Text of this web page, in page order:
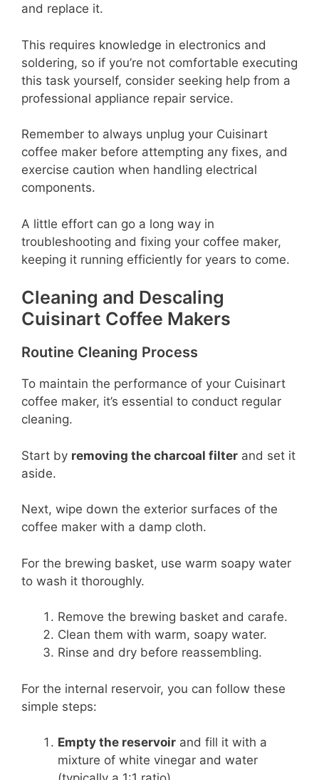
and replace it.
This requires knowledge in electronics and
soldering, so if you’re not comfortable executing
this task yourself, consider seeking help from a
professional appliance repair service.
Remember to always unplug your Cuisinart
coffee maker before attempting any fixes, and
exercise caution when handling electrical
components.
A little effort can go a long way in
troubleshooting and fixing your coffee maker,
keeping it running efficiently for years to come.
Cleaning and Descaling
Cuisinart Coffee Makers
Routine Cleaning Process
To maintain the performance of your Cuisinart
coffee maker, it’s essential to conduct regular
cleaning.
Start by removing the charcoal filter and set it
aside.
Next, wipe down the exterior surfaces of the
coffee maker with a damp cloth.
For the brewing basket, use warm soapy water
to wash it thoroughly.
Remove the brewing basket and carafe.
Clean them with warm, soapy water.
Rinse and dry before reassembling.
For the internal reservoir, you can follow these
simple steps:
Empty the reservoir and fill it with a
mixture of white vinegar and water